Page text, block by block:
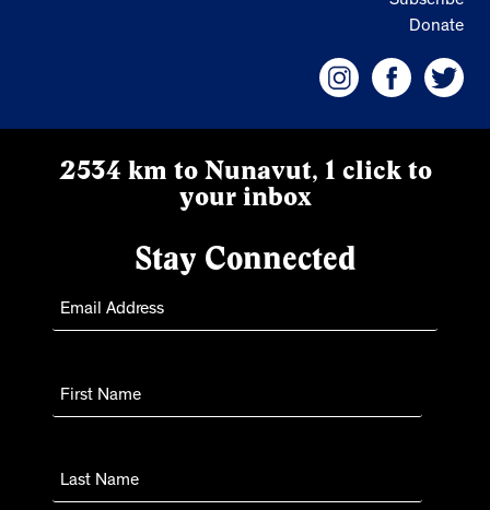
Donate
2534 km to Nunavut, 1 click to
your inbox